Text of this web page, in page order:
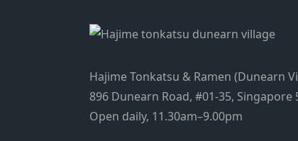
Hajime Tonkatsu & Ramen (Dunearn
896 Dunearn Road, #01-35, Singapore
Open daily, 11.30am–9.00pm